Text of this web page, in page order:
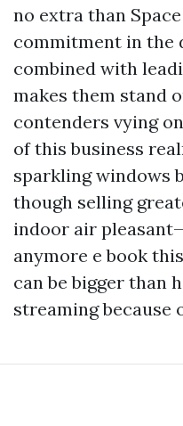
no extra than
commitment in the
combined with
makes them stand
contenders vying
of this business
sparkling windows
though selling
indoor air
anymore e book
can be bigger than
streaming because